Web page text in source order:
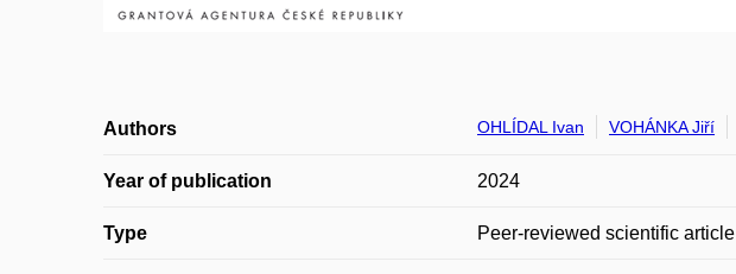
Authors OHLÍDAL Ivan VOHÁNKA Jiří
Year of publication 2024
Type Peer-reviewed scientific article